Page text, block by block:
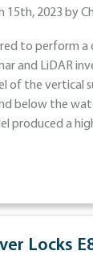
15th, 2023 by
to perform
and LiDAR
of the vertical
below the
produced a
Locks